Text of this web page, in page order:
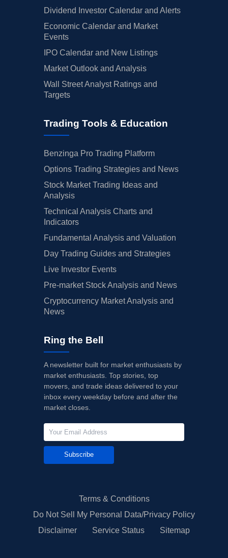
Dividend Investor Calendar and Alerts
Economic Calendar and Market
Events
IPO Calendar and New Listings
Market Outlook and Analysis
Wall Street Analyst Ratings and
Targets
Trading Tools & Education
Benzinga Pro Trading Platform
Options Trading Strategies and News
Stock Market Trading Ideas and
Analysis
Technical Analysis Charts and
Indicators
Fundamental Analysis and Valuation
Day Trading Guides and Strategies
Live Investor Events
Pre-market Stock Analysis and News
Cryptocurrency Market Analysis and
News
Ring the Bell
A newsletter built for market enthusiasts by
market enthusiasts. Top stories, top
movers, and trade ideas delivered to your
inbox every weekday before and after the
market closes.
Subscribe
Terms & Conditions
Do Not Sell My Personal Data/Privacy Policy
Disclaimer
Service Status Sitemap